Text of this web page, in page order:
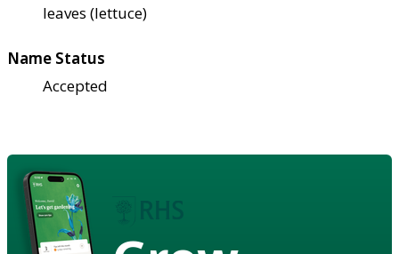
leaves (lettuce)
Name Status
Accepted